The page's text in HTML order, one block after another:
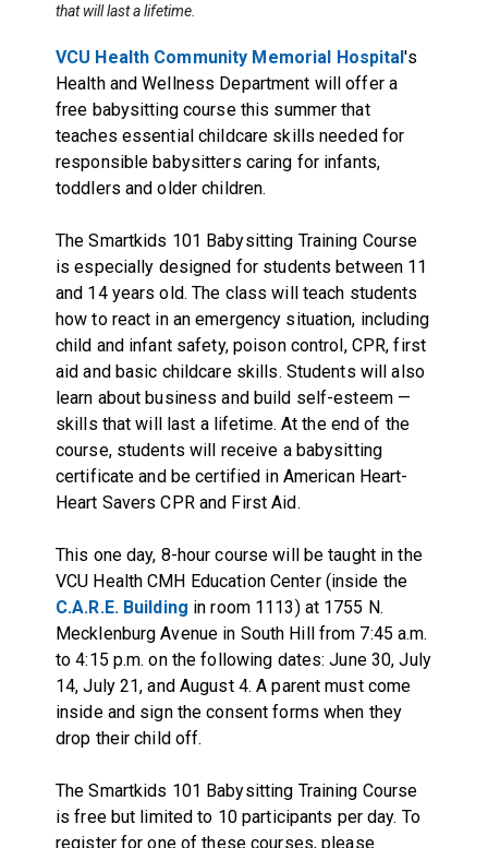
that will last a lifetime.
VCU Health Community Memorial Hospital's
Health and Wellness Department will offer a
free babysitting course this summer that
teaches essential childcare skills needed for
responsible babysitters caring for infants,
toddlers and older children.
The Smartkids 101 Babysitting Training Course
is especially designed for students between 11
and 14 years old. The class will teach students
how to react in an emergency situation, including
child and infant safety, poison control, CPR, first
aid and basic childcare skills. Students will also
learn about business and build self-esteem —
skills that will last a lifetime. At the end of the
course, students will receive a babysitting
certificate and be certified in American Heart-
Heart Savers CPR and First Aid.
This one day, 8-hour course will be taught in the
VCU Health CMH Education Center (inside the
C.A.R.E. Building in room 1113) at 1755 N.
Mecklenburg Avenue in South Hill from 7:45 a.m.
to 4:15 p.m. on the following dates: June 30, July
14, July 21, and August 4. A parent must come
inside and sign the consent forms when they
drop their child off.
The Smartkids 101 Babysitting Training Course
is free but limited to 10 participants per day. To
register for one of these courses, please